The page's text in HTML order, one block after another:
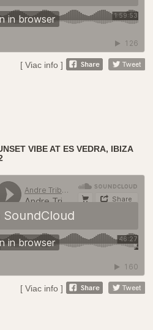
[ Viac info ]
VIBE AT ES VEDRA, IBIZA
[ Viac info ]